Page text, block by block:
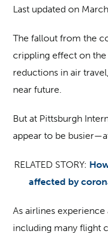
Last updated on
The fallout from the
crippling effect on
reductions in air
near future.
But at Pittsburgh
appear to be
RELATED STORY:
affected by
As airlines experience
including many flight